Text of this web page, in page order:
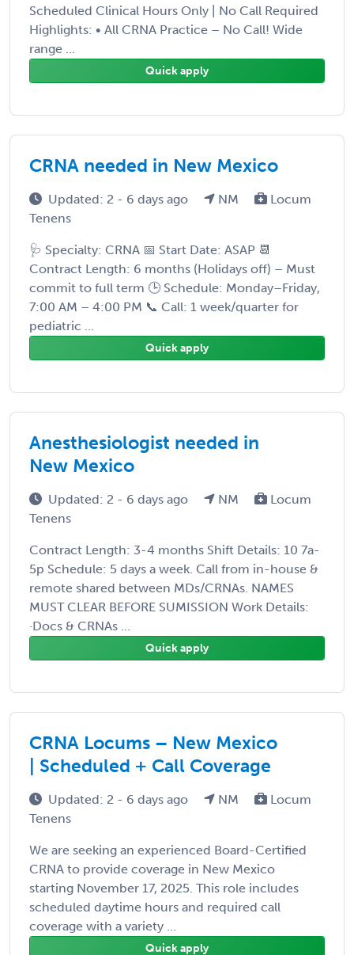
Scheduled Clinical Hours Only | No Call Required
Highlights: • All CRNA Practice – No Call! Wide
range ...
Quick apply
CRNA needed in New Mexico
Updated: 2 - 6 days ago NM
Locum
Tenens
🩺 Specialty: CRNA 📅 Start Date: ASAP 📆
Contract Length: 6 months (Holidays off) – Must
commit to full term 🕒 Schedule: Monday–Friday,
7:00 AM – 4:00 PM 📞 Call: 1 week/quarter for
pediatric ...
Quick apply
Anesthesiologist needed in
New Mexico
Updated: 2 - 6 days ago NM
Locum
Tenens
Contract Length: 3-4 months Shift Details: 10 7a-
5p Schedule: 5 days a week. Call from in-house &
remote shared between MDs/CRNAs. NAMES
MUST CLEAR BEFORE SUMISSION Work Details:
·Docs & CRNAs ...
Quick apply
CRNA Locums – New Mexico
| Scheduled + Call Coverage
Updated: 2 - 6 days ago NM
Locum
Tenens
We are seeking an experienced Board-Certified
CRNA to provide coverage in New Mexico
starting November 17, 2025. This role includes
scheduled daytime hours and required call
coverage with a variety ...
Quick apply